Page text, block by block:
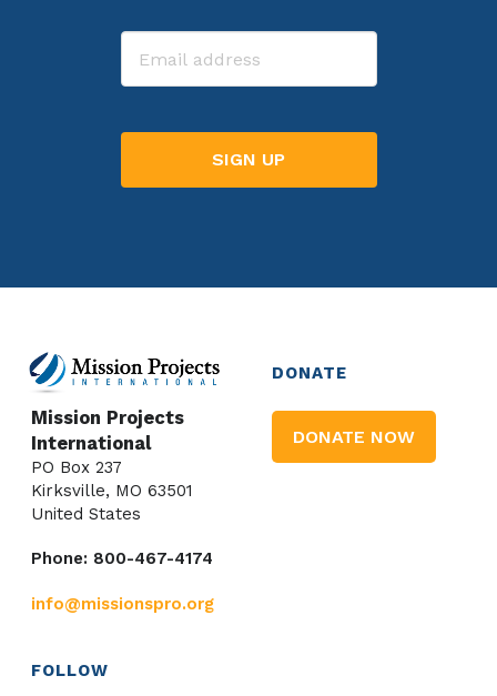
Email
Mission Projects
International
PO Box 237
Kirksville, MO 63501
United States
Phone: 800-467-4174
info@missionspro.org
DONATE
DONATE NOW
FOLLOW